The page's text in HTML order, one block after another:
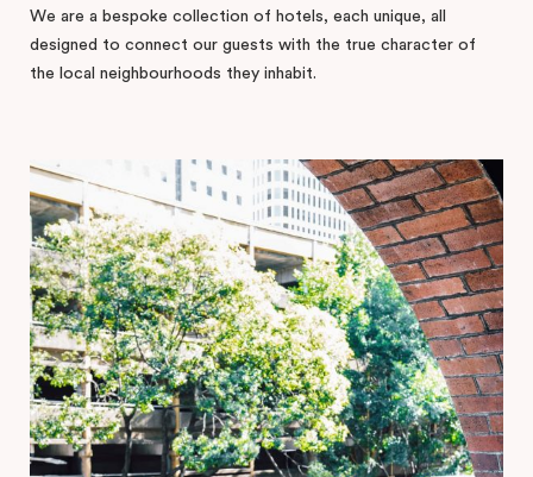
We are a bespoke collection of hotels, each unique, all
designed to connect our guests with the true character of
the local neighbourhoods they inhabit.